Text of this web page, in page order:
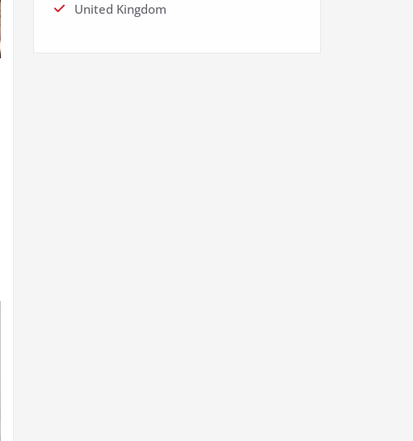
United Kingdom